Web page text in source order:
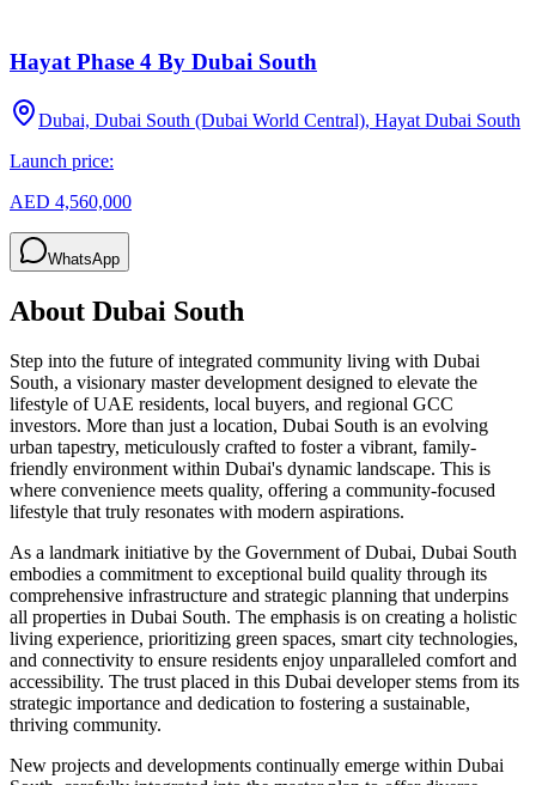
Hayat Phase 4 By Dubai South
Dubai, Dubai South (Dubai World Central), Hayat Dubai South
Launch price:
AED 4,560,000
WhatsApp
About Dubai South
Step into the future of integrated community living with Dubai
South, a visionary master development designed to elevate the
lifestyle of UAE residents, local buyers, and regional GCC
investors. More than just a location, Dubai South is an evolving
urban tapestry, meticulously crafted to foster a vibrant, family-
friendly environment within Dubai's dynamic landscape. This is
where convenience meets quality, offering a community-focused
lifestyle that truly resonates with modern aspirations.
As a landmark initiative by the Government of Dubai, Dubai South
embodies a commitment to exceptional build quality through its
comprehensive infrastructure and strategic planning that underpins
all properties in Dubai South. The emphasis is on creating a holistic
living experience, prioritizing green spaces, smart city technologies,
and connectivity to ensure residents enjoy unparalleled comfort and
accessibility. The trust placed in this Dubai developer stems from its
strategic importance and dedication to fostering a sustainable,
thriving community.
New projects and developments continually emerge within Dubai